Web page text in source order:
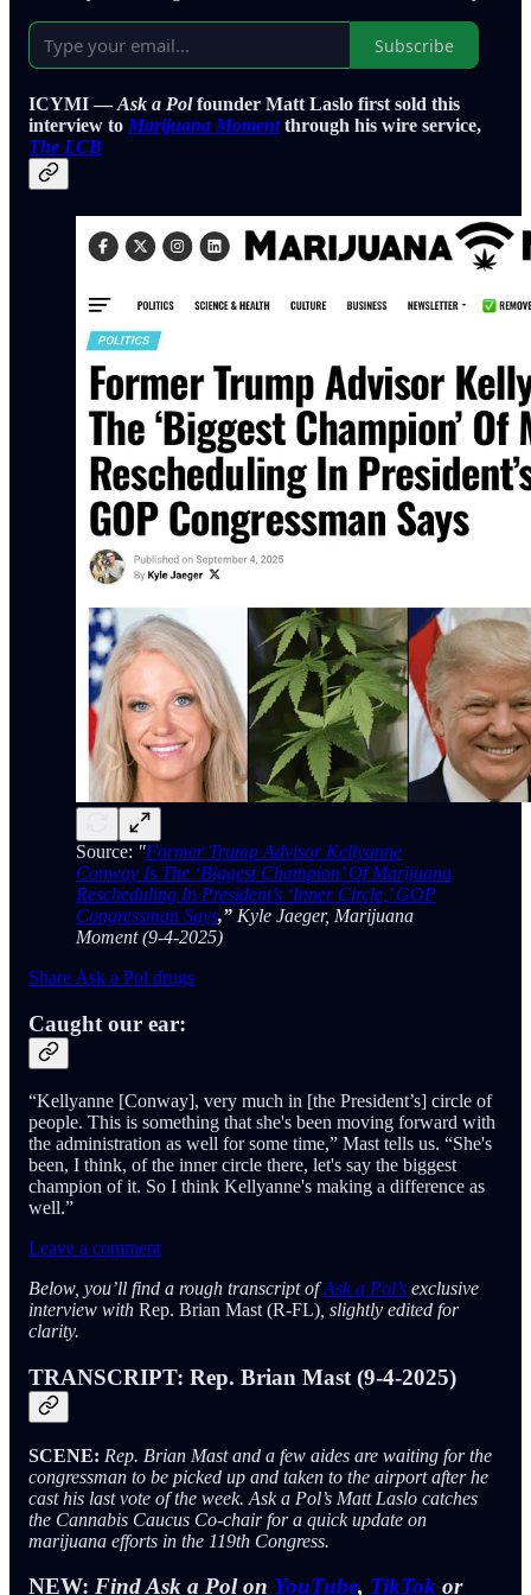
Subscribe
ICYMI —Ask a Polfounder Matt Laslo first sold this
interview to Marijuana Momentthrough his wire service,
The LCB
Source: "Former Trump Advisor Kellyanne
Conway Is The ‘Biggest Champion’ Of Marijuana
Rescheduling In President’s ‘Inner Circle,’ GOP
Congressman Says,” Kyle Jaeger, Marijuana
Moment (9-4-2025)
Share Ask a Pol drugs
Caught our ear:
“Kellyanne [Conway], very much in [the President’s] circle of
people. This is something that she's been moving forward with
the administration as well for some time,” Mast tells us. “She's
been, I think, of the inner circle there, let's say the biggest
champion of it. So I think Kellyanne's making a difference as
well.”
Leave a comment
Below, you’ll find a rough transcript ofAsk a Pol’s exclusive
interview with Rep. Brian Mast (R-FL) , slightly edited for
clarity.
TRANSCRIPT: Rep. Brian Mast (9-4-2025)
SCENE: Rep. Brian Mast and a few aides are waiting for the
congressman to be picked up and taken to the airport after he
cast his last vote of the week. Ask a Pol’s Matt Laslo catches
the Cannabis Caucus Co-chair for a quick update on
marijuana efforts in the 119th Congress.
NEW: Find Ask a Pol on YouTube, TikTok or